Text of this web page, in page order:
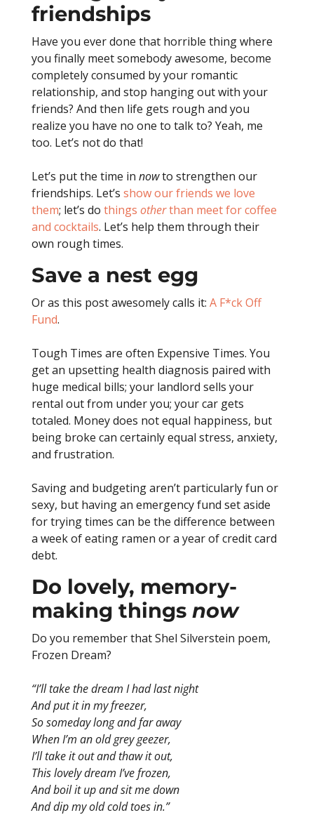
friendships
Have you ever done that horrible thing where
you finally meet somebody awesome, become
completely consumed by your romantic
relationship, and stop hanging out with your
friends? And then life gets rough and you
realize you have no one to talk to? Yeah, me
too. Let’s not do that!
Let’s put the time in nowto strengthen our
friendships. Let’s show our friends we love
them; let’s do things otherthan meet for coffee
and cocktails. Let’s help them through their
own rough times.
Save a nest egg
Or as this post awesomely calls it: A F*ck Off
Fund.
Tough Times are often Expensive Times. You
get an upsetting health diagnosis paired with
huge medical bills; your landlord sells your
rental out from under you; your car gets
totaled. Money does not equal happiness, but
being broke can certainly equal stress, anxiety,
and frustration.
Saving and budgeting aren’t particularly fun or
sexy, but having an emergency fund set aside
for trying times can be the difference between
a week of eating ramen or a year of credit card
debt.
Do lovely, memory-
making things now
Do you remember that Shel Silverstein poem,
Frozen Dream?
“I’ll take the dream I had last night
And put it in my freezer,
So someday long and far away
When I’m an old grey geezer,
I’ll take it out and thaw it out,
This lovely dream I’ve frozen,
And boil it up and sit me down
And dip my old cold toes in.”